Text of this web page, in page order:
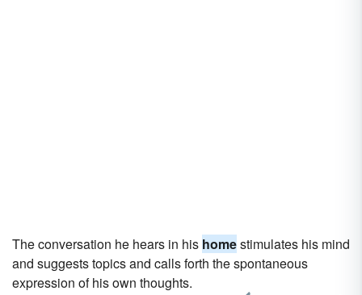
The conversation he hears in his homestimulates his mind
and suggests topics and calls forth the spontaneous
expression of his own thoughts.